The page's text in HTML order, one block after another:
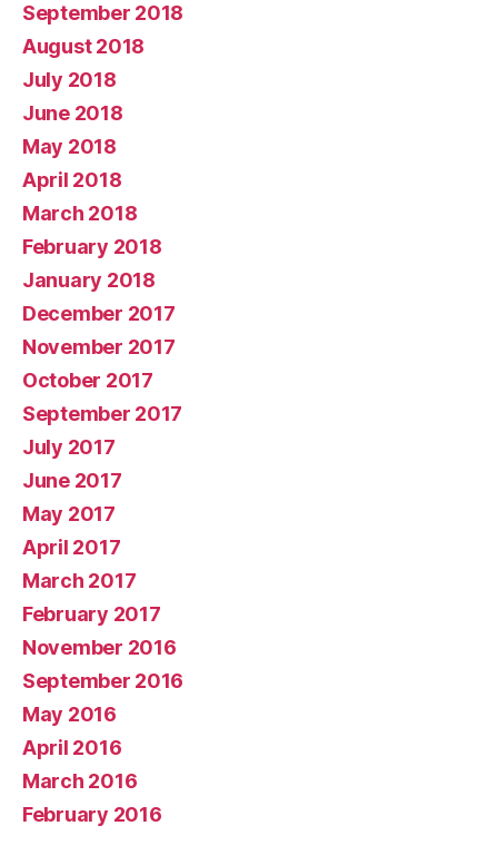
September 2018
August 2018
July 2018
June 2018
May 2018
April 2018
March 2018
February 2018
January 2018
December 2017
November 2017
October 2017
September 2017
July 2017
June 2017
May 2017
April 2017
March 2017
February 2017
November 2016
September 2016
May 2016
April 2016
March 2016
February 2016